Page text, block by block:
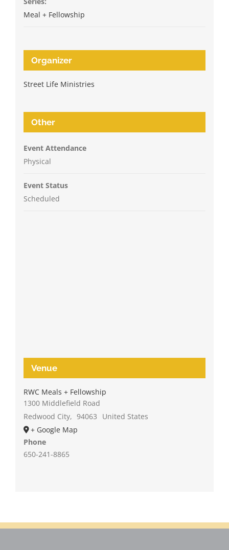
Meal + Fellowship
Organizer
Street Life Ministries
Other
Event Attendance
Physical
Event Status
Scheduled
Venue
RWC Meals + Fellowship
1300 Middlefield Road
Redwood City, 94063
United States
+ Google Map
Phone
650-241-8865